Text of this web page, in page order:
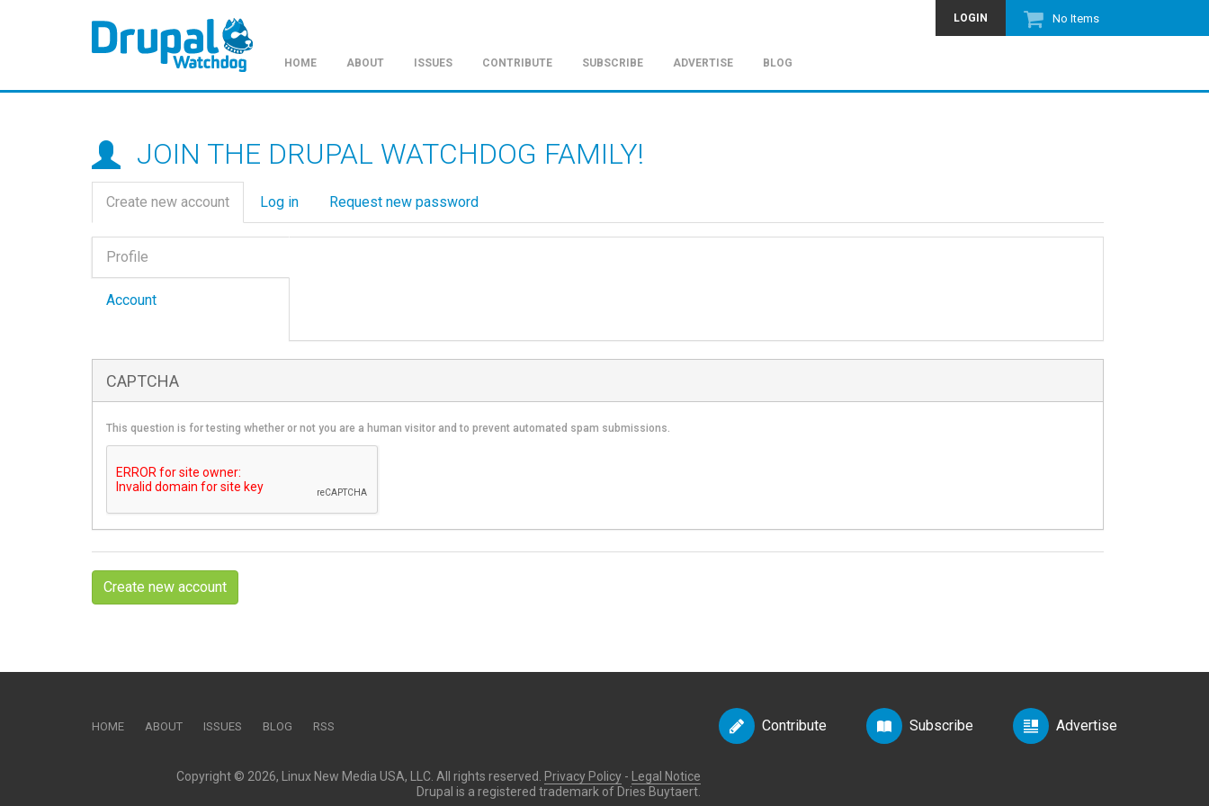
No Items
LOGIN
HOME ABOUT ISSUES CONTRIBUTE SUBSCRIBE ADVERTISE BLOG
JOIN THE DRUPAL WATCHDOG FAMILY!
Primary
tabs
Create new account (active
tab)
Log in Request new password
Vertical
Tabs
Profile
(active
tab)
Account
CAPTCHA
This question is for testing whether or not you are a human visitor and to prevent automated spam submissions.
Create new account
HOME ABOUT ISSUES BLOG RSS Contribute Subscribe Advertise
Copyright © 2026, Linux New Media USA, LLC. All rights reserved. Privacy Policy -
Legal Notice
Drupal is a registered trademark of Dries Buytaert.